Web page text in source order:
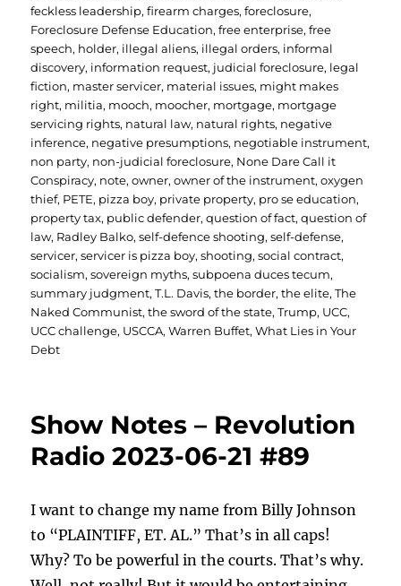
feckless leadership,firearm charges,foreclosure,
Foreclosure Defense Education,free enterprise,free
speech, holder, illegal aliens, illegal orders, informal
discovery, information request, judicial foreclosure, legal
fiction, master servicer, material issues, might makes
right, militia, mooch, moocher, mortgage, mortgage
servicing rights, natural law, natural rights, negative
inference, negative presumptions, negotiable instrument,
non party, non-judicial foreclosure, None Dare Call it
Conspiracy, note,owner,owner of the instrument,oxygen
thief, PETE, pizza boy, private property, pro se education,
property tax, public defender,question of fact,question of
law, Radley Balko,self-defence shooting,self-defense,
servicer,servicer is pizza boy,shooting,social contract,
socialism,sovereign myths,subpoena duces tecum,
summary judgment,T.L. Davis,the border,the elite,The
Naked Communist,the sword of the state,Trump, UCC,
UCC challenge, USCCA,Warren Buffet,What Lies in Your
Debt
Show Notes – Revolution
Radio 2023-06-21 #89
I want to change my name from Billy Johnson
to “PLAINTIFF, ET. AL.” That’s in all caps!
Why? To be powerful in the courts. That’s why.